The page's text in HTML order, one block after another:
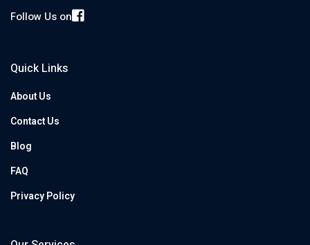
Follow Us on
Quick Links
About Us
Contact Us
Blog
FAQ
Privacy Policy